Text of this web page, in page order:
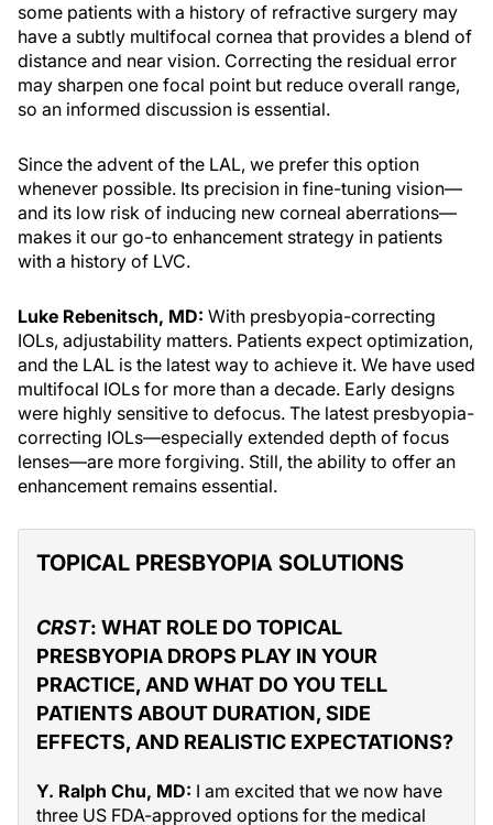
some patients with a history of refractive surgery may
have a subtly multifocal cornea that provides a blend of
distance and near vision. Correcting the residual error
may sharpen one focal point but reduce overall range,
so an informed discussion is essential.
Since the advent of the LAL, we prefer this option
whenever possible. Its precision in fine-tuning vision—
and its low risk of inducing new corneal aberrations—
makes it our go-to enhancement strategy in patients
with a history of LVC.
Luke Rebenitsch, MD: With presbyopia-correcting
IOLs, adjustability matters. Patients expect optimization,
and the LAL is the latest way to achieve it. We have used
multifocal IOLs for more than a decade. Early designs
were highly sensitive to defocus. The latest presbyopia-
correcting IOLs—especially extended depth of focus
lenses—are more forgiving. Still, the ability to offer an
enhancement remains essential.
TOPICAL PRESBYOPIA SOLUTIONS
CRST: WHAT ROLE DO TOPICAL
PRESBYOPIA DROPS PLAY IN YOUR
PRACTICE, AND WHAT DO YOU TELL
PATIENTS ABOUT DURATION, SIDE
EFFECTS, AND REALISTIC EXPECTATIONS?
Y. Ralph Chu, MD: I am excited that we now have
three US FDA-approved options for the medical